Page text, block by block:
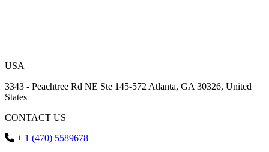
USA
3343 - Peachtree Rd NE Ste 145-572 Atlanta, GA 30326, United
States
CONTACT US
+ 1 (470) 5589678